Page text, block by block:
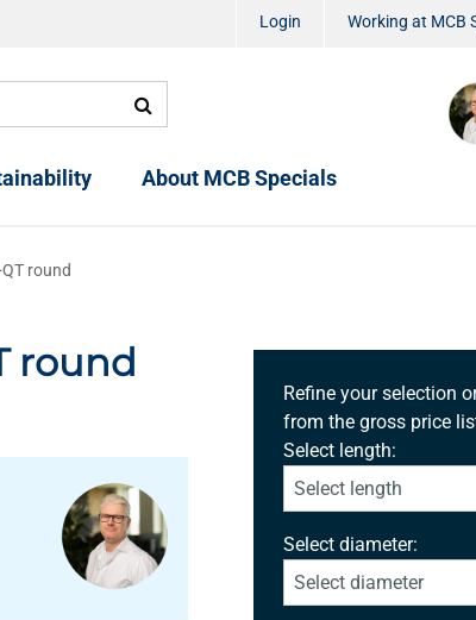
Login Working at MCB
About MCB Specials
round
round
Refine your selection
from the gross price
Select length:
Select diameter: